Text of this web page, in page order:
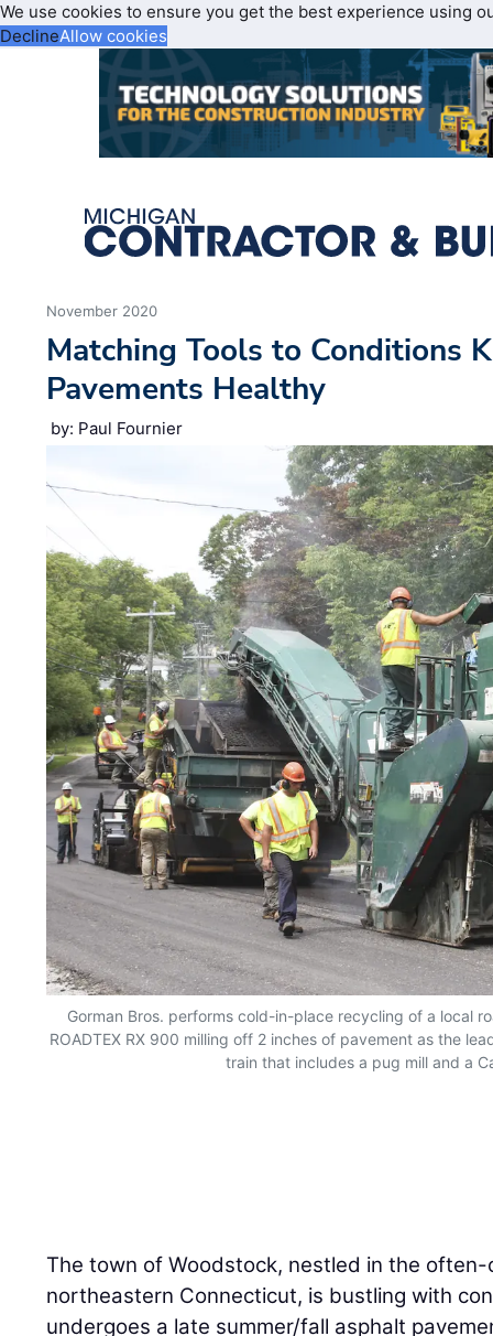
We use cookies to ensure you get the best experience using
DeclineAllow cookies
November 2020
Matching Tools to Conditions
Pavements Healthy
by: Paul Fournier
Gorman Bros. performs cold-in-place recycling of a local
ROADTEX RX 900 milling off 2 inches of pavement as the
train that includes a pug mill and a
The town of Woodstock, nestled in the often-
northeastern Connecticut, is bustling with
undergoes a late summer/fall asphalt